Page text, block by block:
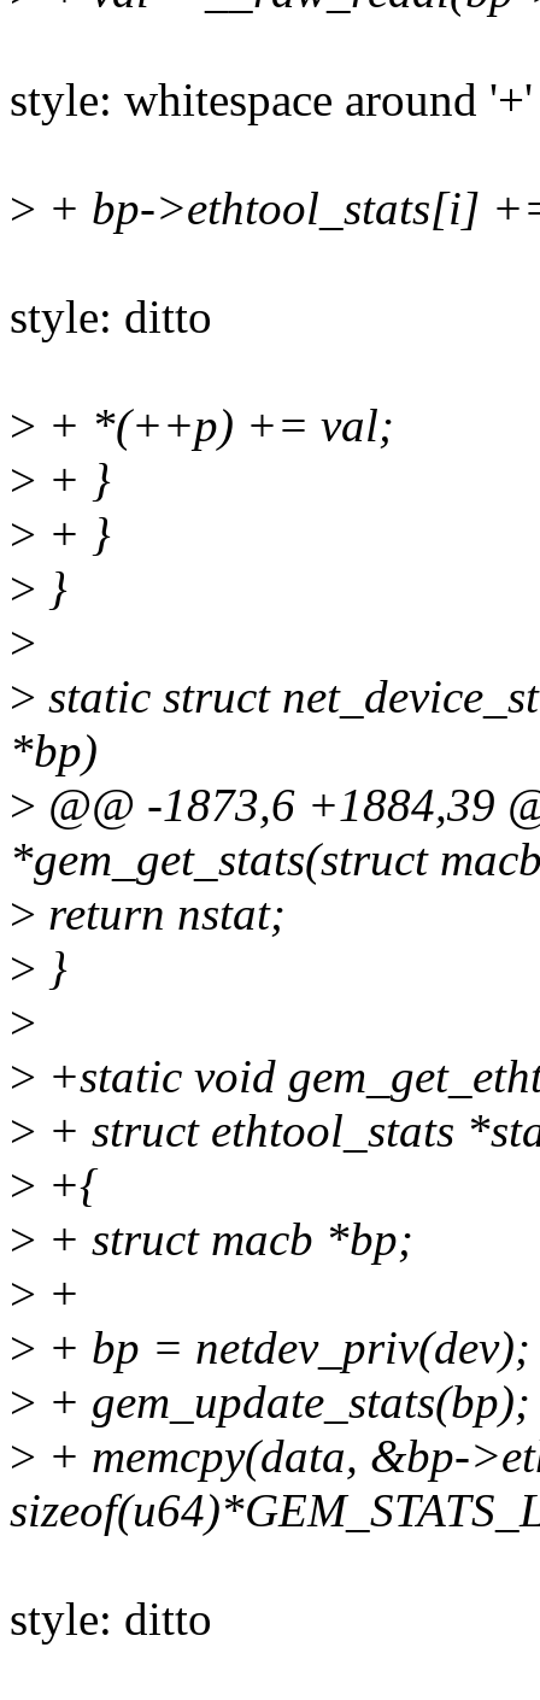
style: whitespace around '+'
> + bp->ethtool_stats[i]
style: ditto
> + *(++p) += val;
> + }
> + }
> }
>
> static struct
*bp)
> @@ -1873,6 +1884,39
*gem_get_stats(struct
> return nstat;
> }
>
> +static void
> + struct ethtool_stats
> +{
> + struct macb *bp;
> +
> + bp = netdev_priv(dev);
> + gem_update_stats(bp);
> + memcpy(data, &bp-
style: ditto